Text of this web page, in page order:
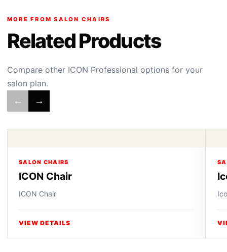
MORE FROM SALON CHAIRS
Related Products
Compare other ICON Professional options for your
salon plan.
← →
SALON CHAIRS
ICON Chair
ICON Chair
VIEW DETAILS